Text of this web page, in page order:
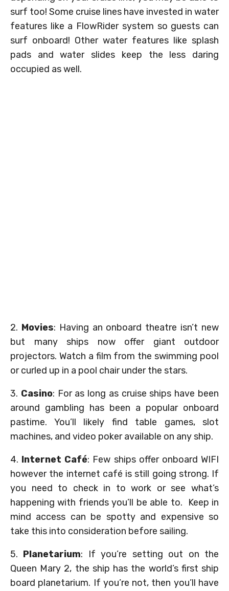
surf too! Some cruise lines have invested in water
features like a FlowRider system so guests can
surf onboard! Other water features like splash
pads and water slides keep the less daring
occupied as well.
2. Movies: Having an onboard theatre isn’t new
but many ships now offer giant outdoor
projectors. Watch a film from the swimming pool
or curled up in a pool chair under the stars.
3. Casino: For as long as cruise ships have been
around gambling has been a popular onboard
pastime. You’ll likely find table games, slot
machines, and video poker available on any ship.
4. Internet Café: Few ships offer onboard WIFI
however the internet café is still going strong. If
you need to check in to work or see what’s
happening with friends you’ll be able to. Keep in
mind access can be spotty and expensive so
take this into consideration before sailing.
5. Planetarium: If you’re setting out on the
Queen Mary 2, the ship has the world’s first ship
board planetarium. If you’re not, then you’ll have